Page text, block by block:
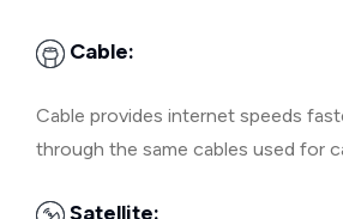
Cable:
Cable provides internet speeds
through the same cables used for
Satellite: